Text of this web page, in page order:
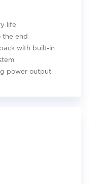
life
the end
with built-in
power output